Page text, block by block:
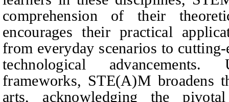
comprehension of their
encourages their practical
from everyday scenarios to
technological
frameworks, STE(A)M broadens
arts, acknowledging the